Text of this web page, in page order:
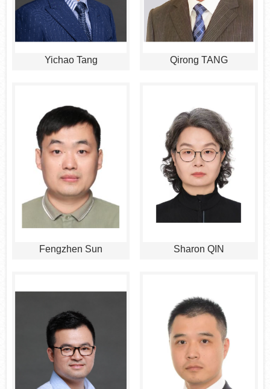
Yichao Tang Qirong TANG
Fengzhen Sun Sharon QIN